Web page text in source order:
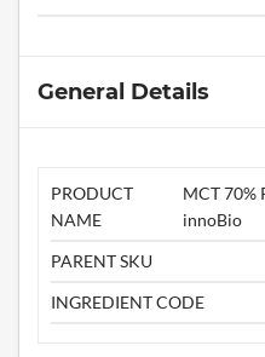
General Details
PRODUCT
NAME
MCT 70%
innoBio
PARENT SKU
INGREDIENT CODE